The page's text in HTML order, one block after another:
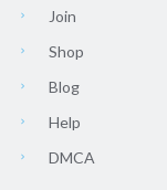
Join
Shop
Blog
Help
DMCA